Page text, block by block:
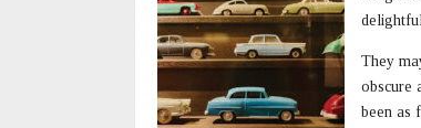
They
obscure
been as